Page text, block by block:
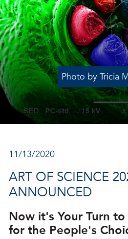
Photo by Tricia
11/13/2020
ART OF SCIENCE
ANNOUNCED
Now it's Your Turn
for the People's